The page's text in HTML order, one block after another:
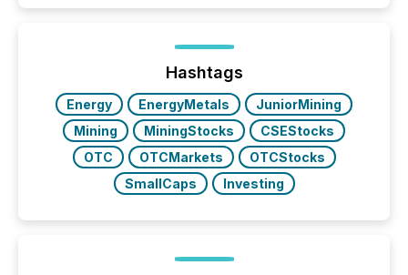
analyzed AI crawler activity across a 72-hour
window following press release distribution. The
study tracked...
Hashtags
Energy EnergyMetals
JuniorMining
Mining
MiningStocks
CSEStocks
OTC
OTCMarkets
OTCStocks
SmallCaps
Investing